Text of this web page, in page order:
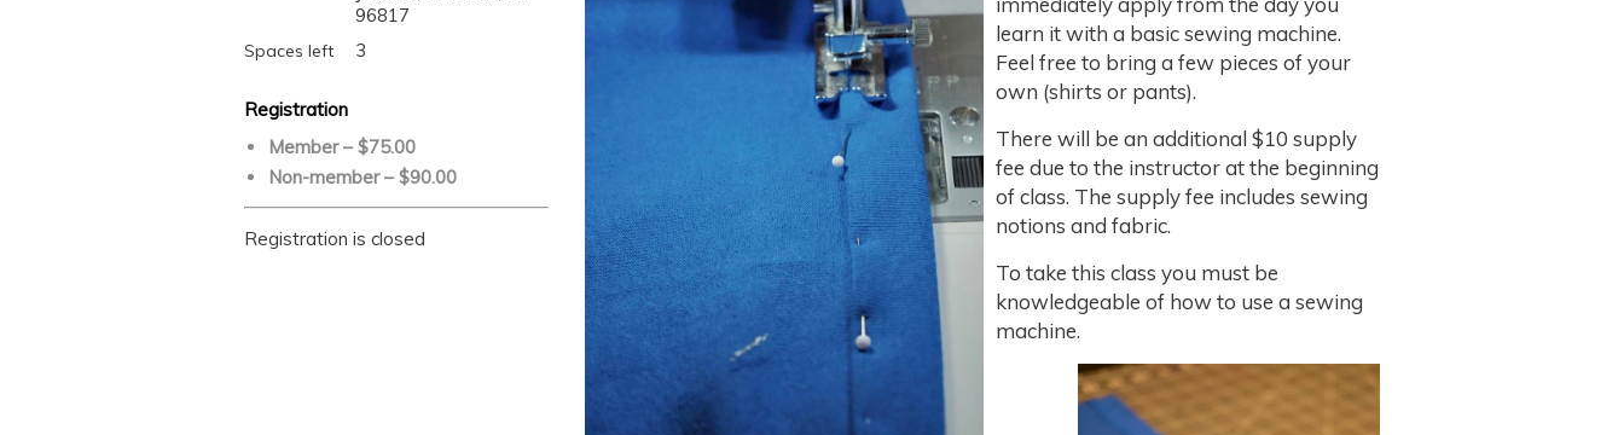
96817
Spaces left 3
Registration
Member – $75.00
Non-member – $90.00
Registration is closed
learn it with a basic sewing machine.
Feel free to bring a few pieces of your
own (shirts or pants).
There will be an additional $10 supply
fee due to the instructor at the beginning
of class. The supply fee includes sewing
notions and fabric.
To take this class you must be
knowledgeable of how to use a sewing
machine.